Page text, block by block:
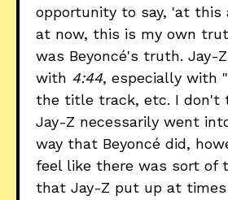
opportunity to say, 'at this
at now, this is my own
was Beyoncé's truth. Jay-
with 4:44, especially with
the title track, etc. I don't
Jay-Z necessarily went
way that Beyoncé did,
feel like there was sort of
that Jay-Z put up at